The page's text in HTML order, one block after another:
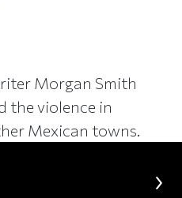
Morgan Smith
the violence in
Mexican towns.